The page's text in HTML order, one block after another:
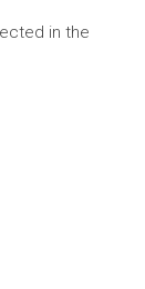
in the